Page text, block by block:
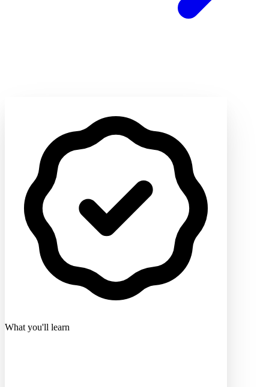
What you'll learn